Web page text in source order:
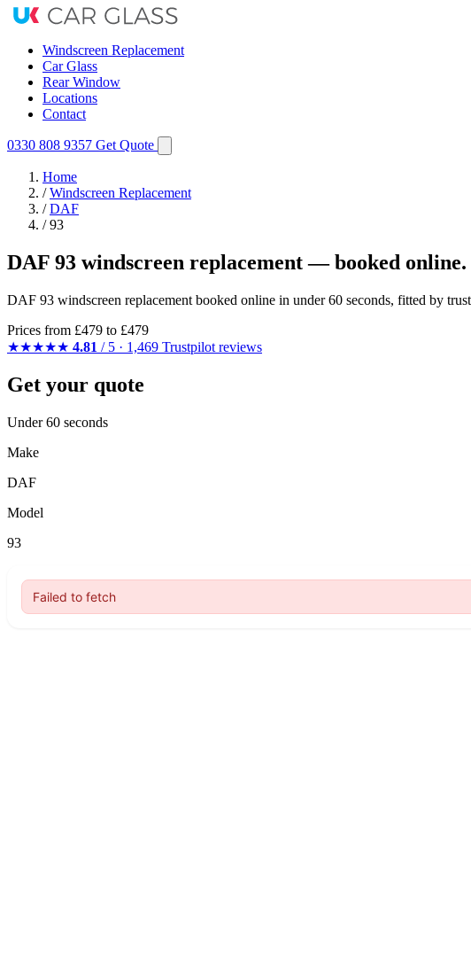
Windscreen Replacement
Car Glass
Rear Window
Locations
Contact
0330 808 9357 Get Quote
Home
/ Windscreen Replacement
/ DAF
/ 93
DAF 93 windscreen replacement — booked online.
DAF 93 windscreen replacement booked online in under 60 seconds, fitted by
Prices from £479 to £479
★★★★★ 4.81 / 5 · 1,469 Trustpilot reviews
Get your quote
Under 60 seconds
Make
DAF
Model
93